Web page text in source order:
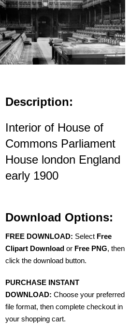
Description:
Interior of House of
Commons Parliament
House london England
early 1900
Download Options:
FREE DOWNLOAD: Select Free
Clipart Download or Free PNG, then
click the download button.
PURCHASE INSTANT
DOWNLOAD: Choose your preferred
file format, then complete checkout in
your shopping cart.